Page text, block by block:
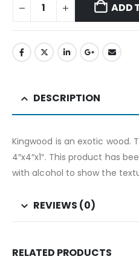
ADD
DESCRIPTION
Kingwood is an exotic wood.
4″x4″x1″. This product has
with alcohol to show the
REVIEWS (0)
RELATED PRODUCTS